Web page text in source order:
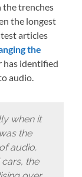
the trenches
the longest
articles
the
has identified
audio.
when it
the
audio.
the